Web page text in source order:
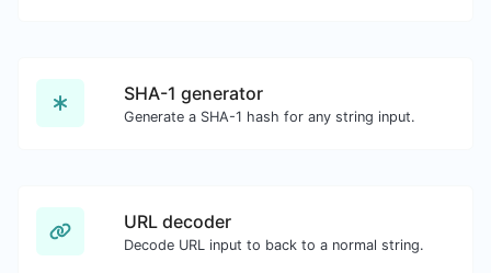
SHA-1 generator
Generate a SHA-1 hash for any string input.
URL decoder
Decode URL input to back to a normal string.